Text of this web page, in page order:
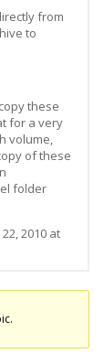
from
to
these
for a very
volume,
of these
folder
2010 at